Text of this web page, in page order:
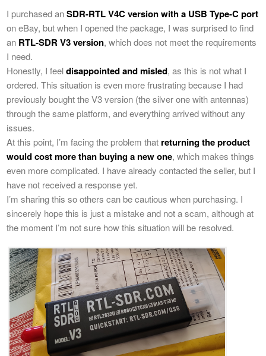
I purchased anSDR-RTL V4C version with a USB Type-C port
on eBay, but when I opened the package, I was surprised to find
an RTL-SDR V3 version, which does not meet the requirements
I need.
Honestly, I feeldisappointed and misled, as this is not what I
ordered. This situation is even more frustrating because I had
previously bought the V3 version (the silver one with antennas)
through the same platform, and everything arrived without any
issues.
At this point, I’m facing the problem that returning the product
would cost more than buying a new one, which makes things
even more complicated. I have already contacted the seller, but I
have not received a response yet.
I’m sharing this so others can be cautious when purchasing. I
sincerely hope this is just a mistake and not a scam, although at
the moment I’m not sure how this situation will be resolved.